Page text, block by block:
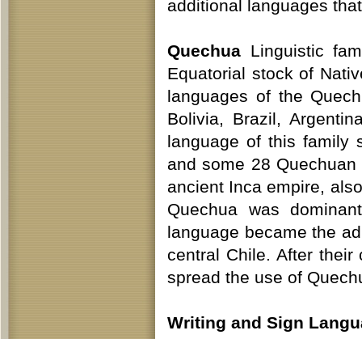
additional languages
Quechua Linguistic
Equatorial stock of
languages of the
Bolivia, Brazil,
language of this family
and some 28
ancient Inca empire,
Quechua was
language became the
central Chile. After
spread the use of
Writing and Sign